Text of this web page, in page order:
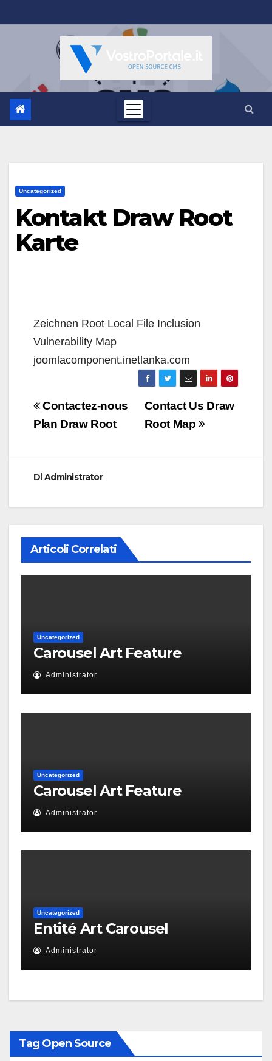
al
Uncategorized
Kontakt Draw Root
Karte
Zeichnen Root Local File Inclusion
Vulnerability Map
joomlacomponent.inetlanka.com
Navigazione
articoli
Contact Us Draw
Root Map
Contactez-nous
Plan Draw Root
DiAdministrator
Articoli Correlati
Uncategorized
Carousel Art Feature
Administrator
Uncategorized
Carousel Art Feature
Administrator
Uncategorized
Entité Art Carousel
Administrator
Tag Open Source